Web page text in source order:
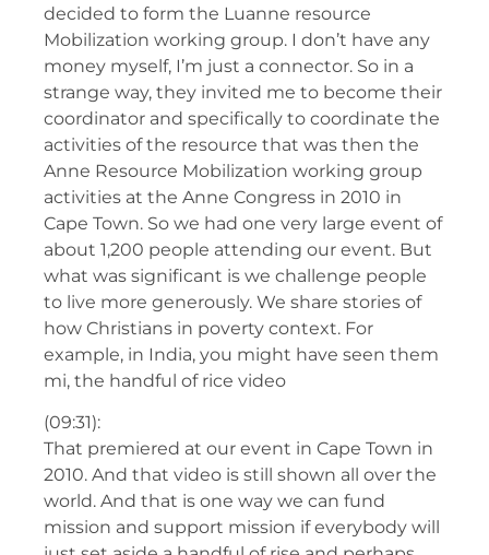
decided to form the Luanne resource
Mobilization working group. I don’t have any
money myself, I’m just a connector. So in a
strange way, they invited me to become their
coordinator and specifically to coordinate the
activities of the resource that was then the
Anne Resource Mobilization working group
activities at the Anne Congress in 2010 in
Cape Town. So we had one very large event of
about 1,200 people attending our event. But
what was significant is we challenge people
to live more generously. We share stories of
how Christians in poverty context. For
example, in India, you might have seen them
mi, the handful of rice video
(09:31):
That premiered at our event in Cape Town in
2010. And that video is still shown all over the
world. And that is one way we can fund
mission and support mission if everybody will